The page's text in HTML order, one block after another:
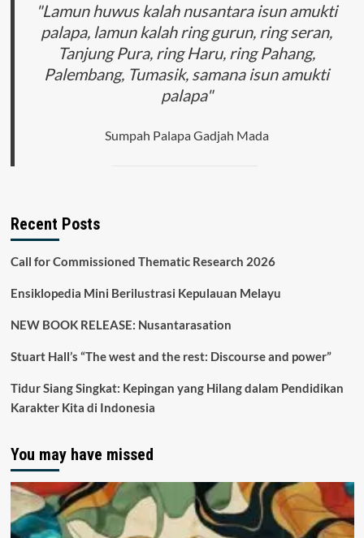
"Lamun huwus kalah nusantara isun amukti
palapa, lamun kalah ring gurun, ring seran,
Tanjung Pura, ring Haru, ring Pahang,
Palembang, Tumasik, samana isun amukti
palapa"
Sumpah Palapa Gadjah Mada
Recent Posts
Call for Commissioned Thematic Research 2026
Ensiklopedia Mini Berilustrasi Kepulauan Melayu
NEW BOOK RELEASE: Nusantarasation
Stuart Hall’s “The west and the rest: Discourse and power”
Tidur Siang Singkat: Kepingan yang Hilang dalam Pendidikan
Karakter Kita di Indonesia
You may have missed